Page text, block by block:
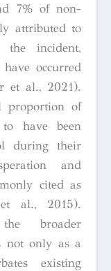
7% of non-
attributed to
incident,
occurred
et al., 2021).
proportion of
have been
during their
and
cited as
al., 2015).
broader
not only as a
existing